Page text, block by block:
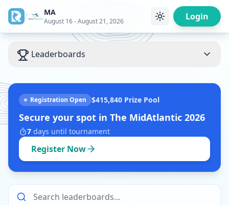
/ MA
August 16 - August 21, 2026 Login
Leaderboards
Registration Open $415,840 Prize Pool
Secure your spot in The MidAtlantic 2026
7 days until tournament
Register Now